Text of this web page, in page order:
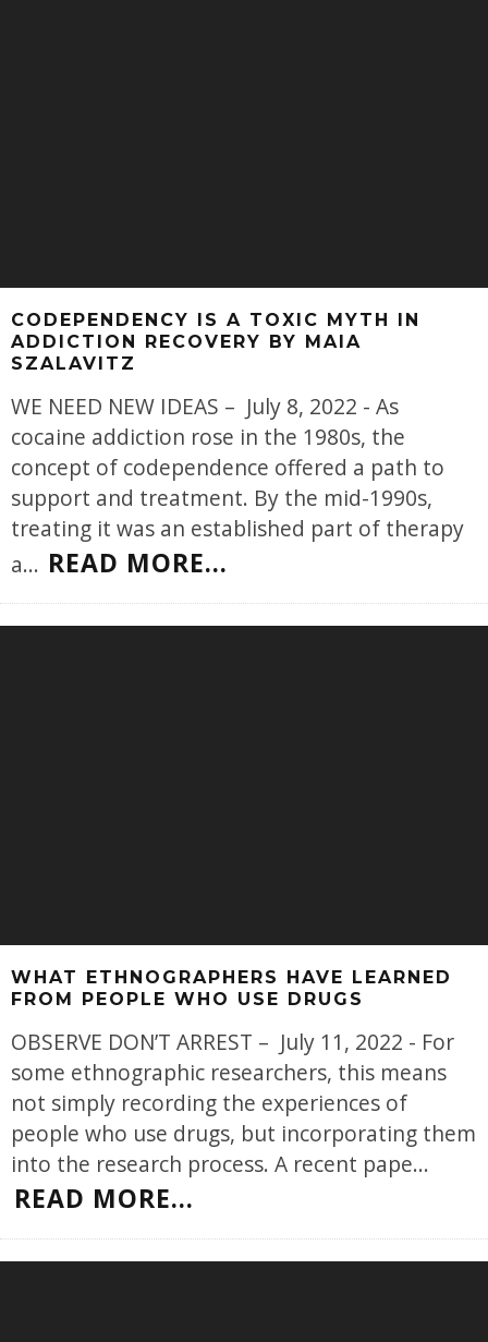
CODEPENDENCY IS A TOXIC MYTH IN
ADDICTION RECOVERY BY MAIA
SZALAVITZ
WE NEED NEW IDEAS – July 8, 2022 - As
cocaine addiction rose in the 1980s, the
concept of codependence offered a path to
support and treatment. By the mid-1990s,
treating it was an established part of therapy
a... READ MORE...
WHAT ETHNOGRAPHERS HAVE LEARNED
FROM PEOPLE WHO USE DRUGS
OBSERVE DON’T ARREST – July 11, 2022 - For
some ethnographic researchers, this means
not simply recording the experiences of
people who use drugs, but incorporating them
into the research process. A recent pape...
READ MORE...